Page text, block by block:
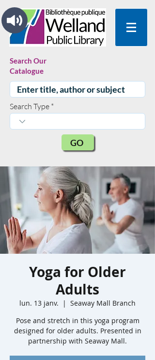
Search Our
Catalogue
Search Type
GO
Yoga for Older
Adults
lun. 13 janv.
  |
Seaway Mall Branch
Pose and stretch in this yoga program
designed for older adults. Presented in
partnership with Seaway Mall.